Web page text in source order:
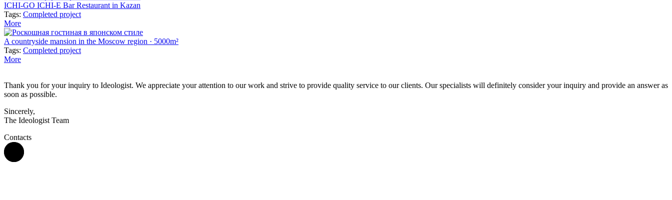
ICHI-GO ICHI-E Bar Restaurant in Kazan
Tags: Completed project
More
A countryside mansion in the Moscow region · 5000m²
Tags: Completed project
More
Thank you for your inquiry to Ideologist. We appreciate your attention to our work and strive to provide quality service to our clients. Our specialists will definitely consider your inquiry and provide an answer as
soon as possible.
Sincerely,
The Ideologist Team
Contacts